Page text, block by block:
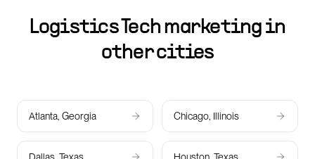
Logistics Tech marketing in
other cities
Atlanta, Georgia Chicago, Illinois